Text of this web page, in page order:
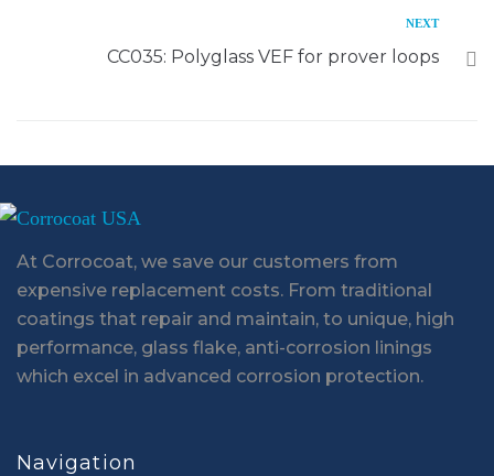
NEXT
CC035: Polyglass VEF for prover loops
At Corrocoat, we save our customers from
expensive replacement costs. From traditional
coatings that repair and maintain, to unique, high
performance, glass flake, anti-corrosion linings
which excel in advanced corrosion protection.
Navigation